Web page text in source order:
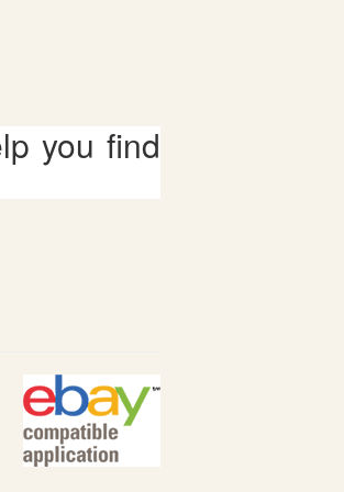
you find